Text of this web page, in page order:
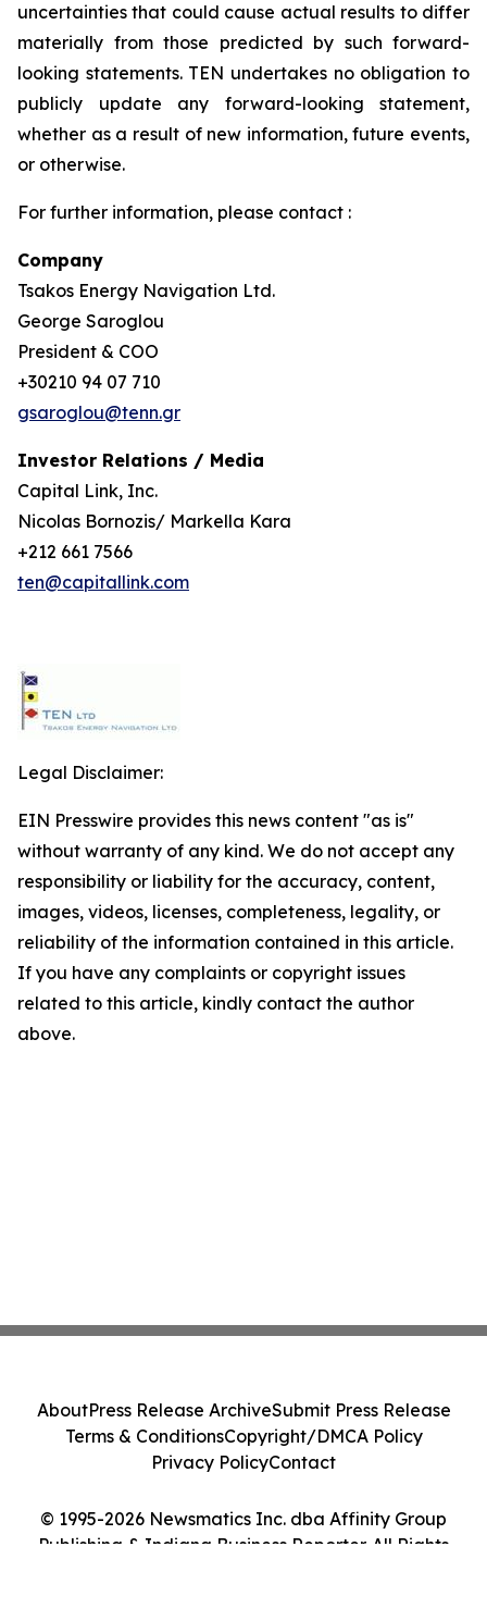
uncertainties that could cause actual results to differ
materially from those predicted by such forward-
looking statements. TEN undertakes no obligation to
publicly update any forward-looking statement,
whether as a result of new information, future events,
or otherwise.
For further information, please contact :
Company
Tsakos Energy Navigation Ltd.
George Saroglou
President & COO
+30210 94 07 710
gsaroglou@tenn.gr
Investor Relations / Media
Capital Link, Inc.
Nicolas Bornozis/ Markella Kara
+212 661 7566
ten@capitallink.com
Legal Disclaimer:
EIN Presswire provides this news content "as is"
without warranty of any kind. We do not accept any
responsibility or liability for the accuracy, content,
images, videos, licenses, completeness, legality, or
reliability of the information contained in this article.
If you have any complaints or copyright issues
related to this article, kindly contact the author
above.
© 1995-2026 Newsmatics Inc. dba Affinity Group
Publishing & Indiana Business Reporter. All Rights
AboutPress Release ArchiveSubmit Press Release
Terms & ConditionsCopyright/DMCA Policy
Privacy PolicyContact